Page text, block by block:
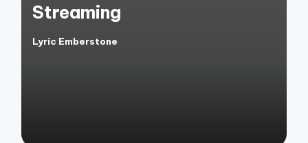
Streaming
Posted
Lyric Emberstone